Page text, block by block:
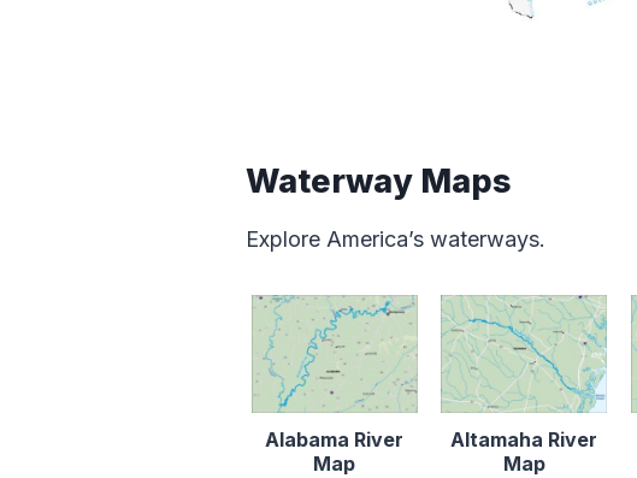
Waterway Maps
Explore America’s waterways.
Alabama River
Map
Altamaha River
Map